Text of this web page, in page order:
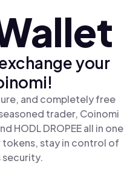
your
and completely free
trader, Coinomi
HODL DROPEE all in one
tokens, stay in control of
security.